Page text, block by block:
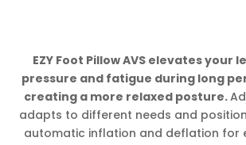
EZY Foot Pillow AVS elevates your
pressure and fatigue during long
creating a more relaxed posture.
adapts to different needs and
automatic inflation and deflation for